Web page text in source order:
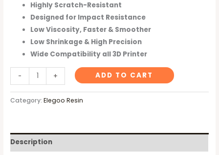
Highly Scratch-Resistant
Designed for Impact Resistance
Low Viscosity, Faster & Smoother
Low Shrinkage & High Precision
Wide Compatibility all 3D Printer
- + ADD TO CART
Category:Elegoo Resin
Description